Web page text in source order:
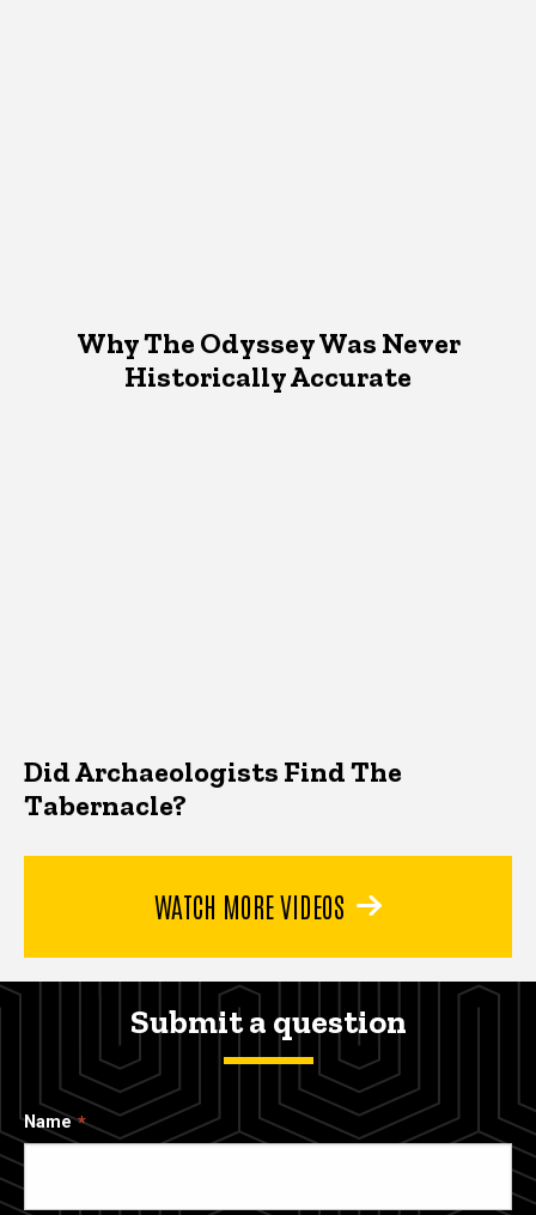
Why The Odyssey Was Never
Historically Accurate
Did Archaeologists Find The
Tabernacle?
WATCH MORE VIDEOS
Submit a question
Name